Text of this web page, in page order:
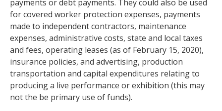
payments or debt payments. They could also be used
for covered worker protection expenses, payments
made to independent contractors, maintenance
expenses, administrative costs, state and local taxes
and fees, operating leases (as of February 15, 2020),
insurance policies, and advertising, production
transportation and capital expenditures relating to
producing a live performance or exhibition (this may
not the be primary use of funds).